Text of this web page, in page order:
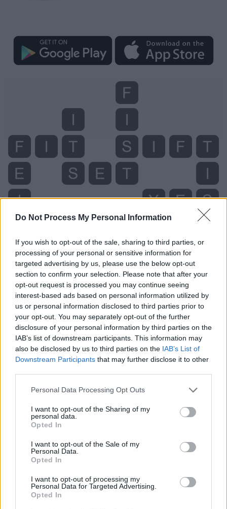
Do Not Process My Personal Information
If you wish to opt-out of the sale, sharing to third parties, or
processing of your personal or sensitive information for
targeted advertising by us, please use the below opt-out
section to confirm your selection. Please note that after your
opt-out request is processed you may continue seeing
interest-based ads based on personal information utilized by
us or personal information disclosed to third parties prior to
your opt-out. You may separately opt-out of the further
disclosure of your personal information by third parties on the
IAB’s list of downstream participants. This information may
also be disclosed by us to third parties on the IAB’s List of
Downstream Participants that may further disclose it to other
Personal Data Processing Opt Outs
I want to opt-out of the Sharing of my
personal data.
Opted In
I want to opt-out of the Sale of my
Personal Data.
Opted In
I want to opt-out of processing my
Personal Data for Targeted Advertising.
Opted In
Level 2711 Word Definitions -
Wordscapes Answers
FIT - Suitable, proper.
ITS - The one (or ones) belonging to it.
SET - To put (something) down, to rest.
SIT - To be in a position in which the upper body is
upright and the legs (especially the upper legs) are
supported by some object.
YET - To melt; found; cast, as metal.